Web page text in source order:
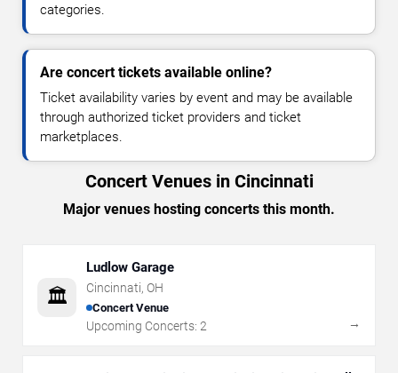
categories.
Are concert tickets available online?
Ticket availability varies by event and may be available
through authorized ticket providers and ticket
marketplaces.
Concert Venues in Cincinnati
Major venues hosting concerts this month.
🏛️
Ludlow Garage
Cincinnati, OH
Concert Venue
Upcoming Concerts: 2 →